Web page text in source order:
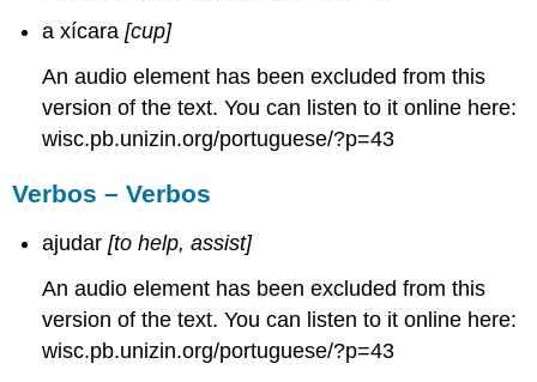
a xícara[cup]
An audio element has been excluded from this
version of the text. You can listen to it online here:
wisc.pb.unizin.org/portuguese/?p=43
Verbos – Verbos
ajudar[to help, assist]
An audio element has been excluded from this
version of the text. You can listen to it online here:
wisc.pb.unizin.org/portuguese/?p=43